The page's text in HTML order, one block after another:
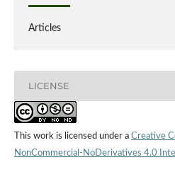
Articles
LICENSE
This work is licensed under a Creative
NonCommercial-NoDerivatives 4.0